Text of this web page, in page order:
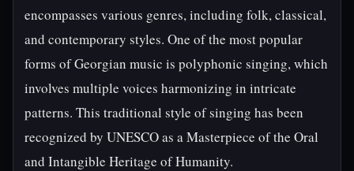
encompasses various genres, including folk, classical,
and contemporary styles. One of the most popular
forms of Georgian music is polyphonic singing, which
involves multiple voices harmonizing in intricate
patterns. This traditional style of singing has been
recognized by UNESCO as a Masterpiece of the Oral
and Intangible Heritage of Humanity.